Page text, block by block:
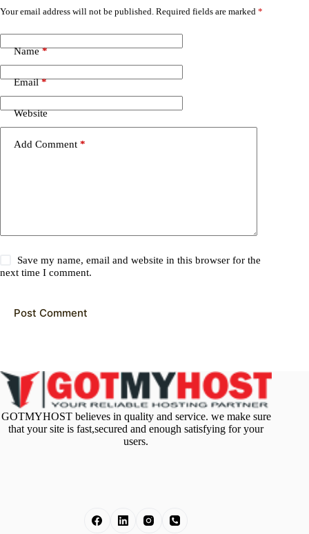
Your email address will not be published. Required fields are marked *
Name*
Email*
Website
Add Comment *
Save my name, email and website in this browser for the
next time I comment.
Post Comment
GOTMYHOST believes in quality and service. we make sure
that your site is fast,secured and enough satisfying for your
users.